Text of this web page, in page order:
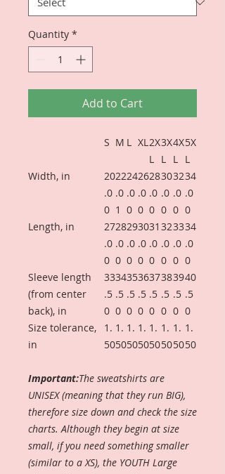
Quantity *
Add to Cart
S M L XL2X
L
3X
L
4X
L
5X
L
Width, in
20
.0
0
22
.0
1
24
.0
0
26
.0
0
28
.0
0
30
.0
0
32
.0
0
34
.0
0
Length, in
27
.0
0
28
.0
0
29
.0
0
30
.0
0
31
.0
0
32
.0
0
33
.0
0
34
.0
0
Sleeve length
(from center
back), in
33
.5
0
34
.5
0
35
.5
0
36
.5
0
37
.5
0
38
.5
0
39
.5
0
40
.5
0
Size tolerance,
in
1.
50
1.
50
1.
50
1.
50
1.
50
1.
50
1.
50
1.
50
Important:The sweatshirts are
UNISEX (meaning that they run BIG),
therefore size down and check the size
charts. Although they begin at size
small, if you need something smaller
(similar to a XS), the YOUTH Large